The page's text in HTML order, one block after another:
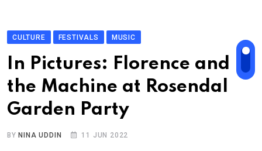
CULTURE FESTIVALS MUSIC
In Pictures: Florence and
the Machine at Rosendal
Garden Party
BY NINA UDDIN 11 JUN 2022